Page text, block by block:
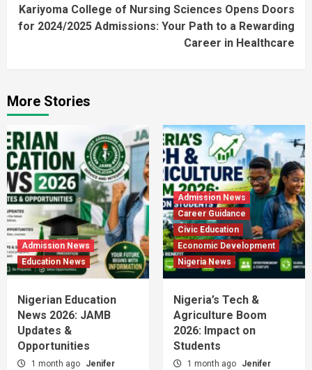
Kariyoma College of Nursing Sciences Opens Doors
for 2024/2025 Admissions: Your Path to a Rewarding
Career in Healthcare
More Stories
Admission News
Education News
Nigerian Education
News 2026: JAMB
Updates &
Opportunities
1 month ago
Jenifer
Admission News
Career Guidance
Civic Education
Economic Development
Nigeria News
Nigeria’s Tech &
Agriculture Boom
2026: Impact on
Students
1 month ago
Jenifer